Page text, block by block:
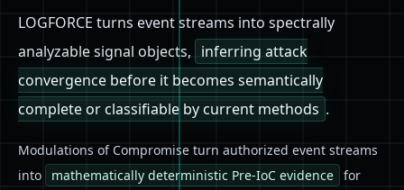
LOGFORCE turns event streams into spectrally
analyzable signal objects, inferring attack
convergence before it becomes semantically
complete or classifiable by current methods .
Modulations of Compromise turn authorized event streams
into
mathematically deterministic Pre-IoC evidence for